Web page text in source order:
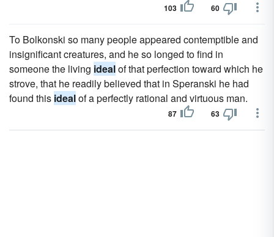
103 60
To Bolkonski so many people appeared contemptible and
insignificant creatures, and he so longed to find in
someone the living idealof that perfection toward which he
strove, that he readily believed that in Speranski he had
found this idealof a perfectly rational and virtuous man.
87 63